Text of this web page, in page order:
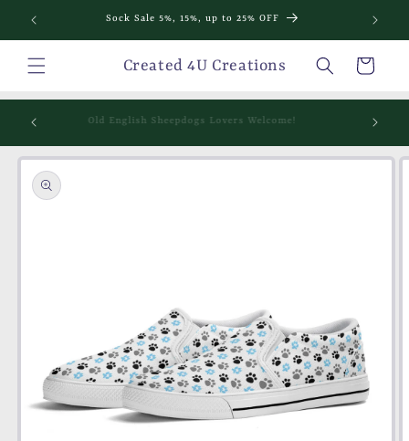
Skip to
content
Sock Sale 5%, 15%, up to 25% OFF
Created 4U Creations Cart
Old English Sheepdogs Lovers Welcome!
Skip to
product
information